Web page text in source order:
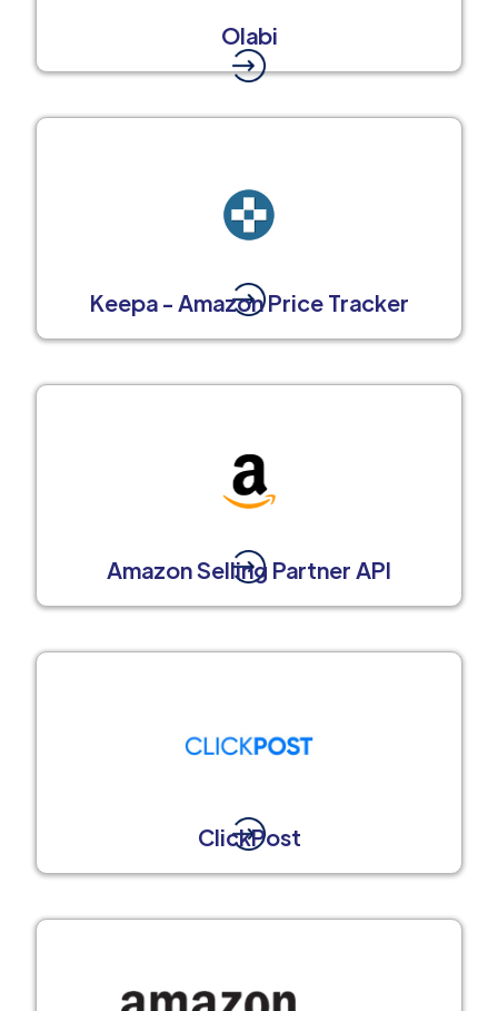
Olabi
Keepa - Amazon Price Tracker
Amazon Selling Partner API
ClickPost